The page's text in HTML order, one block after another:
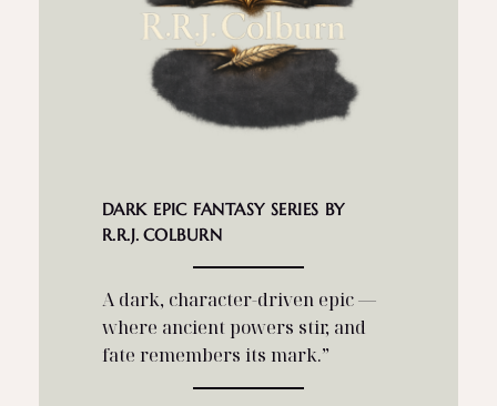
DARK EPIC FANTASY SERIES BY
R.R.J. COLBURN
A dark, character‑driven epic —
where ancient powers stir, and
fate remembers its mark.”